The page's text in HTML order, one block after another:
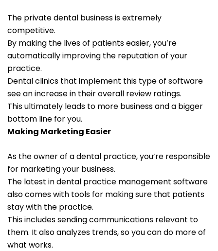
The private dental business is extremely
competitive.
By making the lives of patients easier, you’re
automatically improving the reputation of your
practice.
Dental clinics that implement this type of software
see an increase in their overall review ratings.
This ultimately leads to more business and a bigger
bottom line for you.
Making Marketing Easier
As the owner of a dental practice, you’re responsible
for marketing your business.
The latest in dental practice management software
also comes with tools for making sure that patients
stay with the practice.
This includes sending communications relevant to
them. It also analyzes trends, so you can do more of
what works.